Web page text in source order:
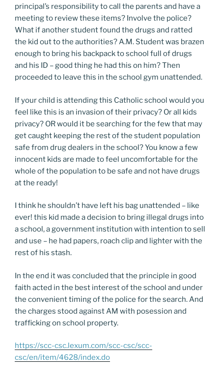
principal’s responsibility to call the parents and have a
meeting to review these items? Involve the police?
What if another student found the drugs and ratted
the kid out to the authorities? A.M. Student was brazen
enough to bring his backpack to school full of drugs
and his ID – good thing he had this on him? Then
proceeded to leave this in the school gym unattended.
If your child is attending this Catholic school would you
feel like this is an invasion of their privacy? Or all kids
privacy? OR would it be searching for the few that may
get caught keeping the rest of the student population
safe from drug dealers in the school? You know a few
innocent kids are made to feel uncomfortable for the
whole of the population to be safe and not have drugs
at the ready!
I think he shouldn’t have left his bag unattended – like
ever! this kid made a decision to bring illegal drugs into
a school, a government institution with intention to sell
and use – he had papers, roach clip and lighter with the
rest of his stash.
In the end it was concluded that the principle in good
faith acted in the best interest of the school and under
the convenient timing of the police for the search. And
the charges stood against AM with posession and
trafficking on school property.
https://scc-csc.lexum.com/scc-csc/scc-
csc/en/item/4628/index.do